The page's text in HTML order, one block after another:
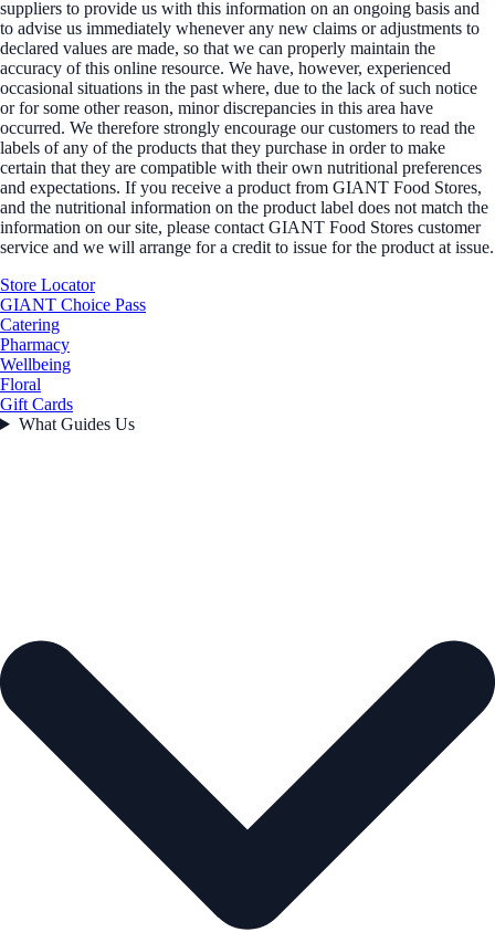
suppliers to provide us with this information on an ongoing basis and
to advise us immediately whenever any new claims or adjustments to
declared values are made, so that we can properly maintain the
accuracy of this online resource. We have, however, experienced
occasional situations in the past where, due to the lack of such notice
or for some other reason, minor discrepancies in this area have
occurred. We therefore strongly encourage our customers to read the
labels of any of the products that they purchase in order to make
certain that they are compatible with their own nutritional preferences
and expectations. If you receive a product from GIANT Food Stores,
and the nutritional information on the product label does not match the
information on our site, please contact GIANT Food Stores customer
service and we will arrange for a credit to issue for the product at issue.
Store Locator
GIANT Choice Pass
Catering
Pharmacy
Wellbeing
Floral
Gift Cards
What Guides Us